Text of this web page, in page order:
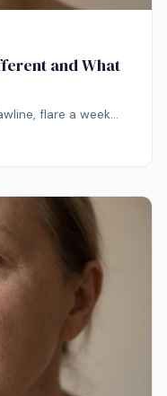
and What
flare a week
acne. You're